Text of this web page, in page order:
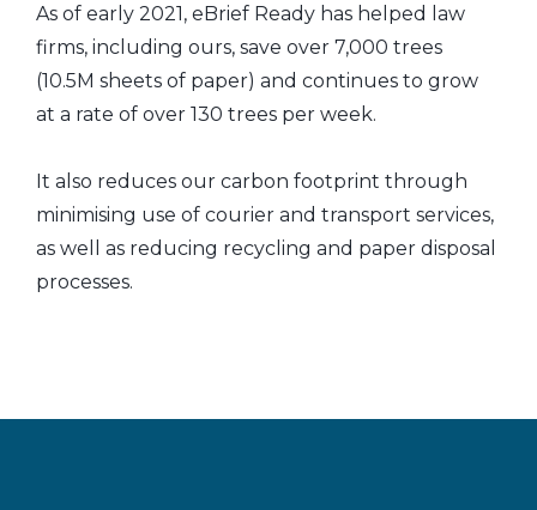
As of early 2021, eBrief Ready has helped law
firms, including ours, save over 7,000 trees
(10.5M sheets of paper) and continues to grow
at a rate of over 130 trees per week.
It also reduces our carbon footprint through
minimising use of courier and transport services,
as well as reducing recycling and paper disposal
processes.